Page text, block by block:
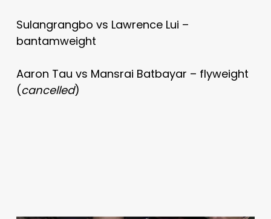
Sulangrangbo vs Lawrence Lui –
bantamweight
Aaron Tau vs Mansrai Batbayar – flyweight
(cancelled)